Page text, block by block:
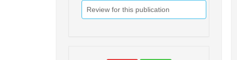
Review for this publication